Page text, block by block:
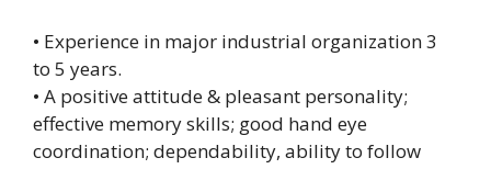
• Experience in major industrial organization 3
to 5 years.
• A positive attitude & pleasant personality;
effective memory skills; good hand eye
coordination; dependability, ability to follow